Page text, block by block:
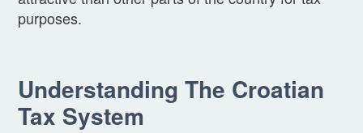
purposes.
Understanding The Croatian
Tax System